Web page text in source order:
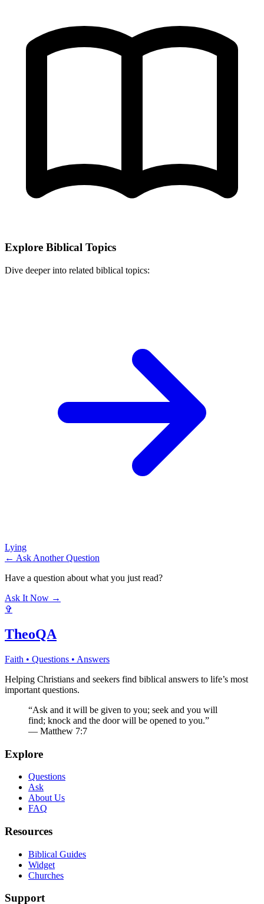
Explore Biblical Topics
Dive deeper into related biblical topics:
Lying
← Ask Another Question
Have a question about what you just read?
Ask It Now →
✞
TheoQA
Faith • Questions • Answers
Helping Christians and seekers find biblical answers to life’s most
important questions.
“Ask and it will be given to you; seek and you will
find; knock and the door will be opened to you.”
— Matthew 7:7
Explore
Questions
Ask
About Us
FAQ
Resources
Biblical Guides
Widget
Churches
Support